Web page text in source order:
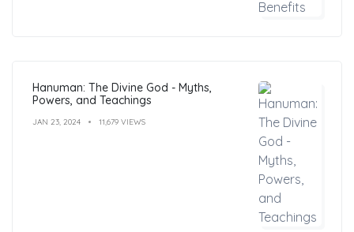
Hanuman: The Divine God - Myths,
Powers, and Teachings
JAN 23, 2024 11,679 VIEWS